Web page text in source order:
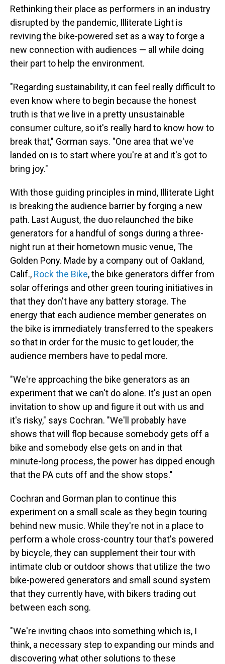
Rethinking their place as performers in an industry
disrupted by the pandemic, Illiterate Light is
reviving the bike-powered set as a way to forge a
new connection with audiences — all while doing
their part to help the environment.
"Regarding sustainability, it can feel really difficult to
even know where to begin because the honest
truth is that we live in a pretty unsustainable
consumer culture, so it's really hard to know how to
break that," Gorman says. "One area that we've
landed on is to start where you're at and it's got to
bring joy."
With those guiding principles in mind, Illiterate Light
is breaking the audience barrier by forging a new
path. Last August, the duo relaunched the bike
generators for a handful of songs during a three-
night run at their hometown music venue, The
Golden Pony. Made by a company out of Oakland,
Calif., Rock the Bike, the bike generators differ from
solar offerings and other green touring initiatives in
that they don't have any battery storage. The
energy that each audience member generates on
the bike is immediately transferred to the speakers
so that in order for the music to get louder, the
audience members have to pedal more.
"We're approaching the bike generators as an
experiment that we can't do alone. It's just an open
invitation to show up and figure it out with us and
it's risky," says Cochran. "We'll probably have
shows that will flop because somebody gets off a
bike and somebody else gets on and in that
minute-long process, the power has dipped enough
that the PA cuts off and the show stops."
Cochran and Gorman plan to continue this
experiment on a small scale as they begin touring
behind new music. While they're not in a place to
perform a whole cross-country tour that's powered
by bicycle, they can supplement their tour with
intimate club or outdoor shows that utilize the two
bike-powered generators and small sound system
that they currently have, with bikers trading out
between each song.
"We're inviting chaos into something which is, I
think, a necessary step to expanding our minds and
discovering what other solutions to these